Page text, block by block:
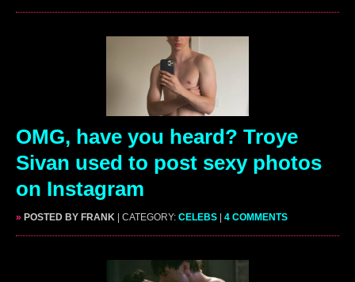
OMG, have you heard? Troye
Sivan used to post sexy photos
on Instagram
» POSTED BY FRANK | CATEGORY: CELEBS 4 COMMENTS